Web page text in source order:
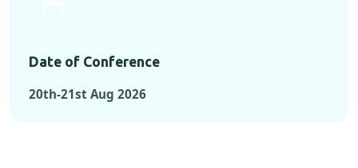
Date of Conference
20th-21st Aug 2026